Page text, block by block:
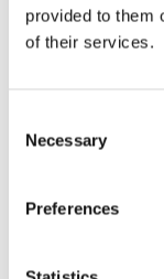
provided to them
of their services.
Selection
Necessary
Preferences
interrelated
outlined in the
Overcoming
cites through